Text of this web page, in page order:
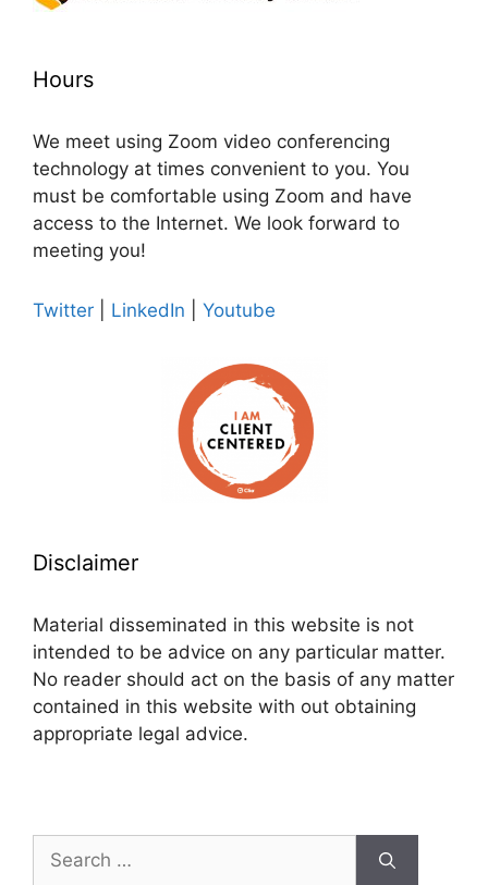
Hours
We meet using Zoom video conferencing
technology at times convenient to you. You
must be comfortable using Zoom and have
access to the Internet. We look forward to
meeting you!
Twitter LinkedIn Youtube
Disclaimer
Material disseminated in this website is not
intended to be advice on any particular matter.
No reader should act on the basis of any matter
contained in this website with out obtaining
appropriate legal advice.
Search
for: